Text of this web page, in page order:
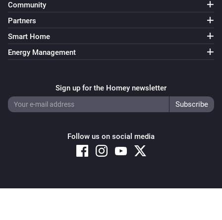
Community
Partners
Smart Home
Energy Management
Sign up for the Homey newsletter
Follow us on social media